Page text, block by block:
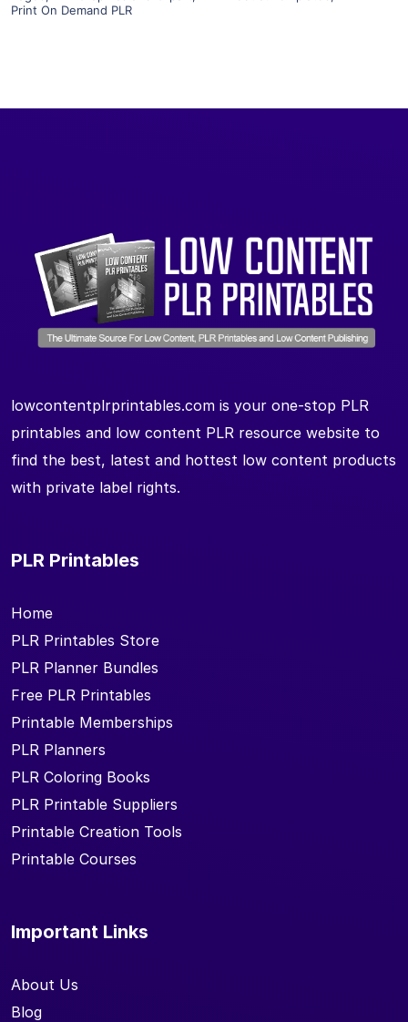
Print On Demand PLR
lowcontentplrprintables.com is your one-stop PLR
printables and low content PLR resource website to
find the best, latest and hottest low content products
with private label rights.
PLR Printables
Home
PLR Printables Store
PLR Planner Bundles
Free PLR Printables
Printable Memberships
PLR Planners
PLR Coloring Books
PLR Printable Suppliers
Printable Creation Tools
Printable Courses
Important Links
About Us
Blog